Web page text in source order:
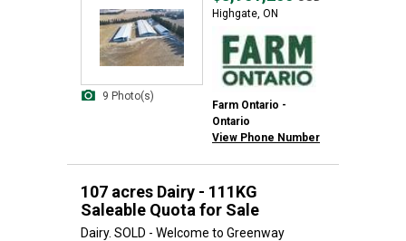
9 Photo(s)
Highgate, ON
Farm Ontario -
Ontario
View Phone Number
107 acres Dairy - 111KG
Saleable Quota for Sale
Dairy. SOLD - Welcome to Greenway